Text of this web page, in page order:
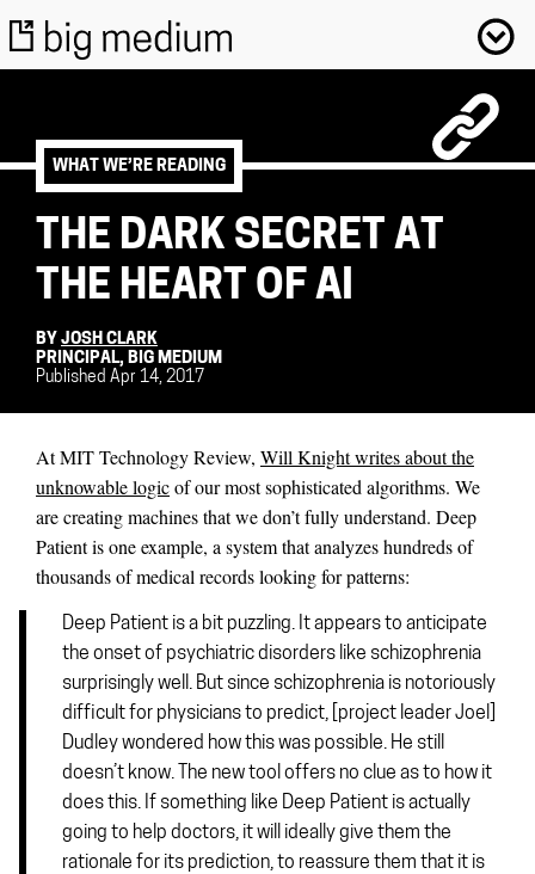
WHAT WE’RE READING
THE DARK SECRET AT
THE HEART OF AI
BY JOSH CLARK
PRINCIPAL, BIG MEDIUM
Published Apr 14, 2017
At MIT Technology Review, Will Knight writes about the
unknowable logicof our most sophisticated algorithms. We
are creating machines that we don’t fully understand. Deep
Patient is one example, a system that analyzes hundreds of
thousands of medical records looking for patterns:
Deep Patient is a bit puzzling. It appears to anticipate
the onset of psychiatric disorders like schizophrenia
surprisingly well. But since schizophrenia is notoriously
difficult for physicians to predict, [project leader Joel]
Dudley wondered how this was possible. He still
doesn’t know. The new tool offers no clue as to how it
does this. If something like Deep Patient is actually
going to help doctors, it will ideally give them the
rationale for its prediction, to reassure them that it is